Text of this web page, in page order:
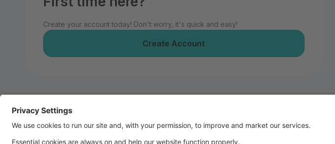
Create your account today! Don't worry, it's quick and easy!
Create Account